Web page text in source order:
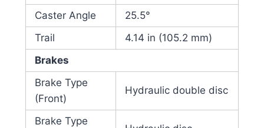
Caster Angle
25.5°
Trail
4.14 in (105.2 mm)
Brakes
Brake Type
(Front)
Hydraulic double disc
Brake Type